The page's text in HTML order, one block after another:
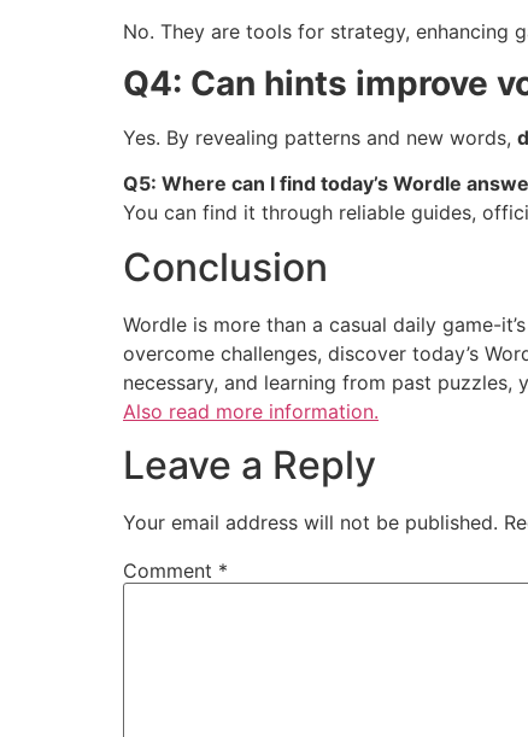
No. They are tools for strategy, enhancing
Q4: Can hints improve
Yes. By revealing patterns and new words,
Q5: Where can I find today’s Wordle
You can find it through reliable guides,
Conclusion
Wordle is more than a casual daily game-
overcome challenges, discover today’s
necessary, and learning from past
Also read more information.
Leave a Reply
Your email address will not be published.
Comment *